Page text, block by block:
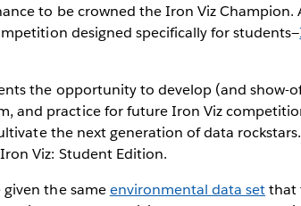
to be crowned the Iron Viz
designed specifically for students—
the opportunity to develop (and show-
and practice for future Iron Viz
the next generation of data
Viz: Student Edition.
the sameenvironmental data setthat